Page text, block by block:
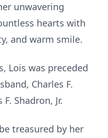
unwavering
hearts with
and warm smile.
Lois was preceded
Charles F.
Shadron, Jr.
treasured by her